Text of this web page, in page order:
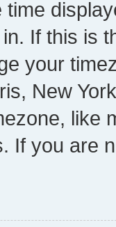
time
If this is
your
New
like
If you are